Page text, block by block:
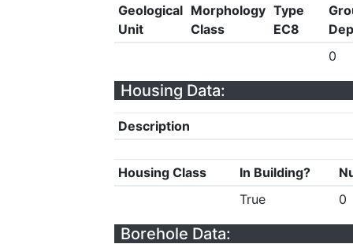
Geological
Unit
Morphology
Class
Type
EC8
0
Housing Data:
Description
Housing Class In Building?
True
0
Borehole Data: